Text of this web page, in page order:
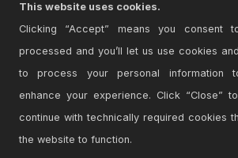
This website uses cookies.
Clicking “Accept” means you consent
processed and you’ll let us use cookies
to process your personal information
enhance your experience. Click “Close”
continue with technically required cookies
the website to function.